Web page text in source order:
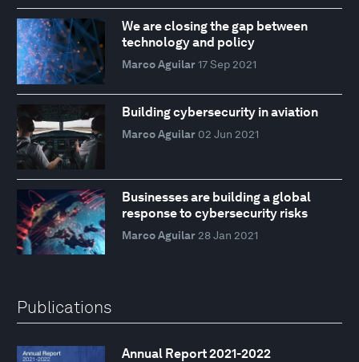
We are closing the gap between
technology and policy
Marco Aguilar 17 Sep 2021
Building cybersecurity in aviation
Marco Aguilar 02 Jun 2021
Businesses are building a global
response to cybersecurity risks
Marco Aguilar 28 Jan 2021
Publications
Annual Report 2021-2022